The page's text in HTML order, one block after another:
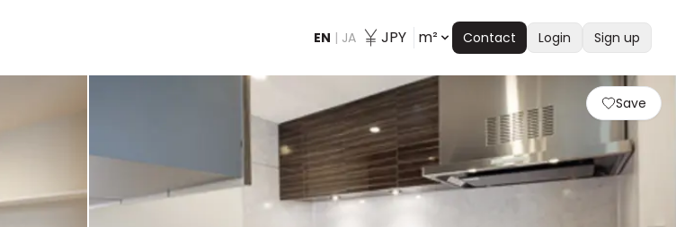
EN | JA JPY m² Contact Login Sign up
Save